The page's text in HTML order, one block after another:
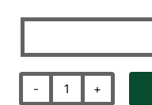
Sewing